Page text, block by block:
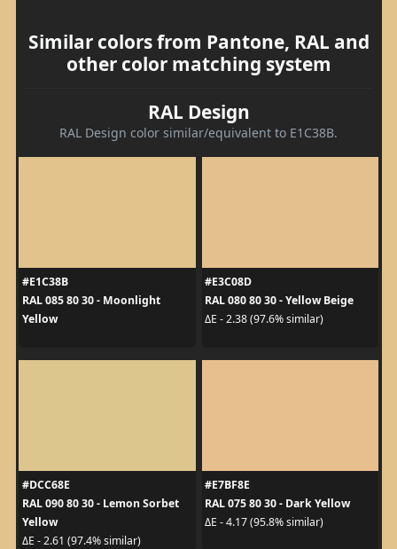
Similar colors from Pantone, RAL and
other color matching system
RAL Design
RAL Design color similar/equivalent to E1C38B.
#E1C38B
RAL 085 80 30 - Moonlight
Yellow
#E3C08D
RAL 080 80 30 - Yellow Beige
ΔE - 2.38 (97.6% similar)
#DCC68E
RAL 090 80 30 - Lemon Sorbet
Yellow
ΔE - 2.61 (97.4% similar)
#E7BF8E
RAL 075 80 30 - Dark Yellow
ΔE - 4.17 (95.8% similar)